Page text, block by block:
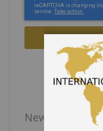
New Customers